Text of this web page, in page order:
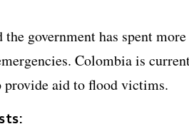
the government has spent
Colombia is
provide aid to flood victims.